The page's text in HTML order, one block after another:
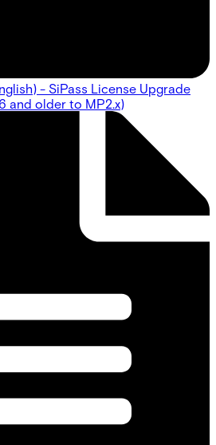
- SiPass License Upgrade
and older to MP2.x)